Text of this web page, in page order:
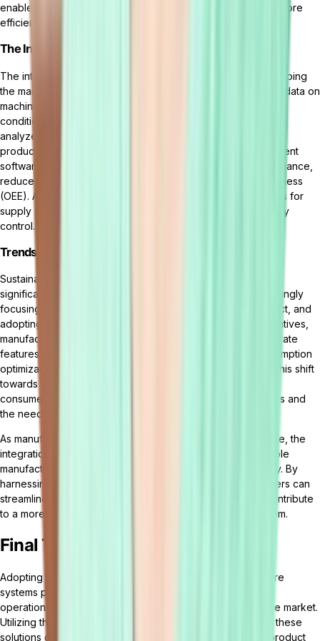
enables enhanced visualization, remote collaboration, and more
efficient training methods in manufacturing operations.
The Integration of AI and IoT in Manufacturing
The integration of AI and the
is reshaping
the manufacturing landscape. IoT devices provide real-time data on
machine performance, production status, and environmental
conditions. When coupled with AI algorithms, this data can be
analyzed to identify patterns, predict failures, and optimize
production processes. AI-powered manufacturing management
software can leverage IoT data to enable predictive maintenance,
reduce downtime, and improve overall equipment effectiveness
(OEE). Additionally, AI and IoT integration offers opportunities for
supply chain optimization, inventory management, and quality
control.
Trends in Sustainable and Green Manufacturing
Sustainable and green manufacturing practices are gaining
significant traction in the industry. Manufacturers are increasingly
focusing on reducing waste, minimizing environmental impact, and
adopting renewable energy sources. To support these initiatives,
manufacturing management software is evolving to incorporate
features that enable sustainability monitoring, energy consumption
optimization, and eco-friendly
. This shift
towards sustainable manufacturing aligns with the growing
consumer demand for environmentally responsible products and
the need to meet regulatory requirements.
As manufacturing management software continues to evolve, the
integration of emerging technologies, AI, IoT, and sustainable
manufacturing practices will shape the future of the industry. By
harnessing the power of these advancements, manufacturers can
streamline operations, optimize resource utilization, and contribute
to a more sustainable and efficient manufacturing ecosystem.
Final Thoughts
Adopting cutting-edge manufacturing management software
systems positions manufacturing companies to streamline
operations, boost productivity, and excel in the competitive market.
Utilizing the comprehensive functionalities and benefits of these
solutions can significantly elevate operational efficiency, product